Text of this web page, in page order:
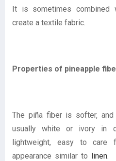
It is sometimes
create a textile fabric.
Properties of pineapple
The piña fiber is softer,
usually white or ivory in
lightweight, easy to care
appearance similar to linen .